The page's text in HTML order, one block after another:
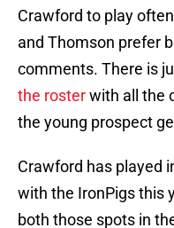
Crawford to play
and Thomson prefer
comments. There is
the rosterwith all the
the young prospect
Crawford has played
with the IronPigs this
both those spots in